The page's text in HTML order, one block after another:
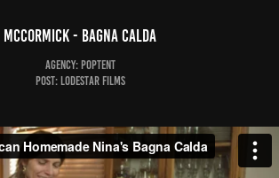
McCormick - Bagna Calda
Agency: Poptent
Post: Lodestar Films